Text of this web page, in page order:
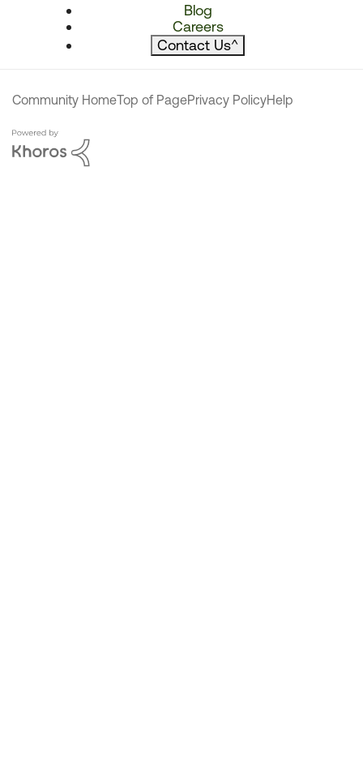
Blog
Careers
Contact Us^
Community HomeTop of PagePrivacy PolicyHelp